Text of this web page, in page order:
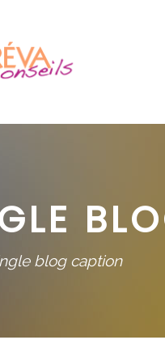
blog caption